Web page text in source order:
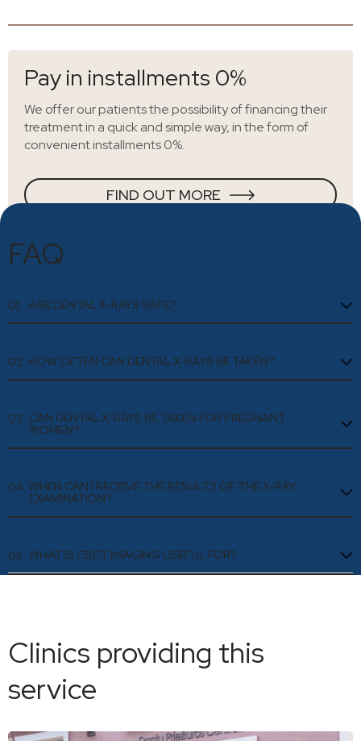
Pay in installments 0%
We offer our patients the possibility of financing their
treatment in a quick and simple way, in the form of
convenient installments 0%.
FIND OUT MORE
FAQ
01 ARE DENTAL X-RAYS SAFE?
02 HOW OFTEN CAN DENTAL X-RAYS BE TAKEN?
03 CAN DENTAL X-RAYS BE TAKEN FOR PREGNANT
WOMEN?
04 WHEN CAN I RECEIVE THE RESULTS OF THE X-RAY
EXAMINATION?
05 WHAT IS CBCT IMAGING USEFUL FOR?
Clinics providing this
service